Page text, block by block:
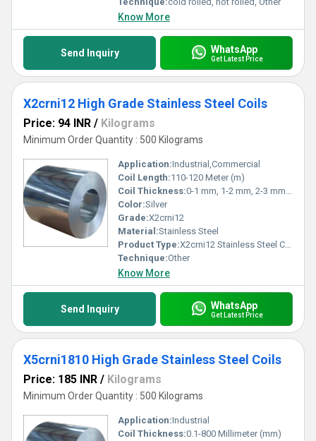
Know More
Send Inquiry WhatsApp
Get Latest Price
X2crni12 High Grade Stainless Steel Coils
Price: 94 INR / Kilograms
Minimum Order Quantity : 500 Kilograms
Application:Industrial,Commercial
Coil Length:110-120 Meter (m)
Coil Thickness:0-1 mm, 1-2 mm, 2-3 mm, 3-4 mm, 4-5 mm,>5 mm Millimeter (mm)
Color:Silver
Grade:X2crni12
Material:Stainless Steel
Product Type:X2crni12 Stainless Steel Coils
Technique:Other
Know More
Send Inquiry WhatsApp
Get Latest Price
X5crni1810 High Grade Stainless Steel Coils
Price: 185 INR / Kilograms
Minimum Order Quantity : 500 Kilograms
Application:Industrial
Coil Thickness:0.1-800 Millimeter (mm)